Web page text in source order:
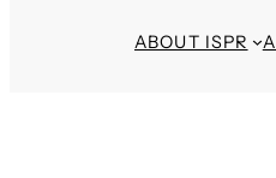
ABOUT ISPR